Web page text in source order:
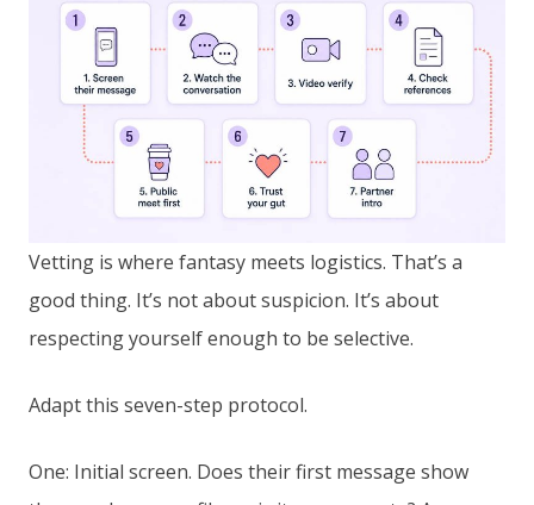
Vetting is where fantasy meets logistics. That’s a
good thing. It’s not about suspicion. It’s about
respecting yourself enough to be selective.
Adapt this seven-step protocol.
One: Initial screen. Does their first message show